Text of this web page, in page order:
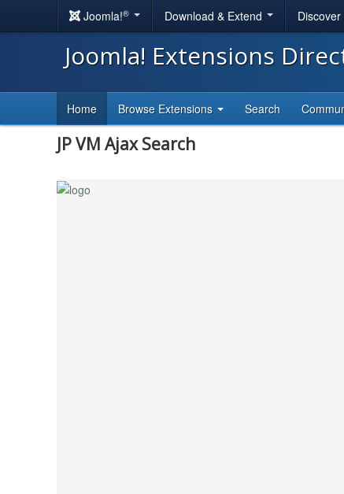
Joomla!® Download & Extend
Joomla! Extensions
Home Browse Extensions Search
JP VM Ajax Search